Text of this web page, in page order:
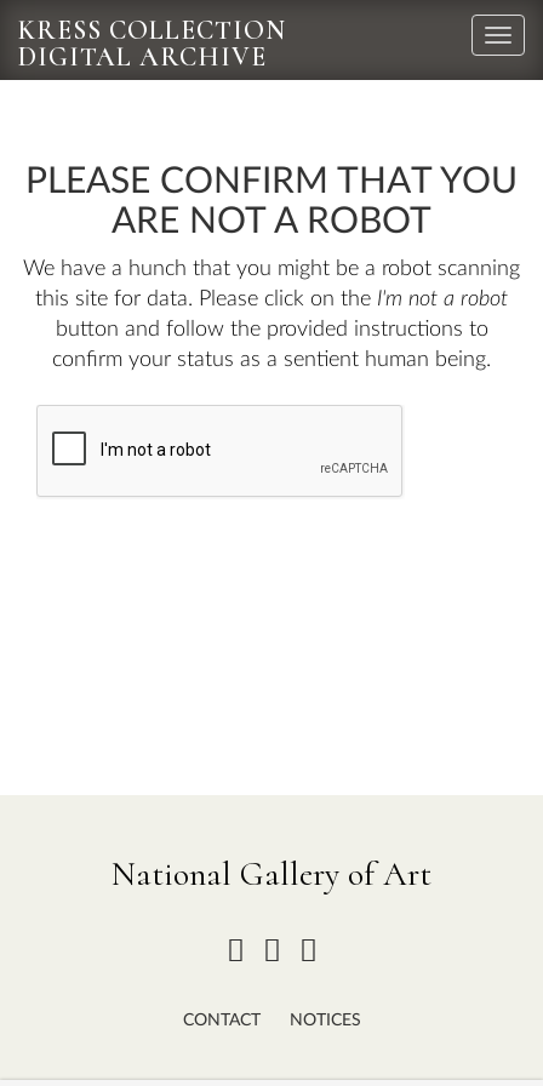
Toggle
KRESS COLLECTION
DIGITAL ARCHIVE
PLEASE CONFIRM THAT YOU
ARE NOT A ROBOT
We have a hunch that you might be a robot scanning
this site for data. Please click on the I'm not a robot
button and follow the provided instructions to
confirm your status as a sentient human being.
National Gallery of Art
CONTACT NOTICES